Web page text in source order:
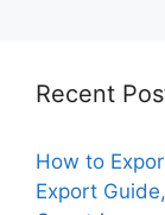
Recent
How to
Export